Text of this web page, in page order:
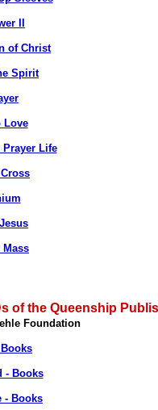
II
of Christ
Spirit
Love
Life
Mass
of the Queenship
Foundation
- Books
- Books